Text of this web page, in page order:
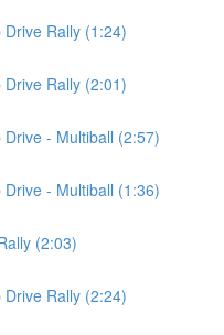
Rally (1:24)
Rally (2:01)
- Multiball (2:57)
- Multiball (1:36)
(2:03)
Rally (2:24)